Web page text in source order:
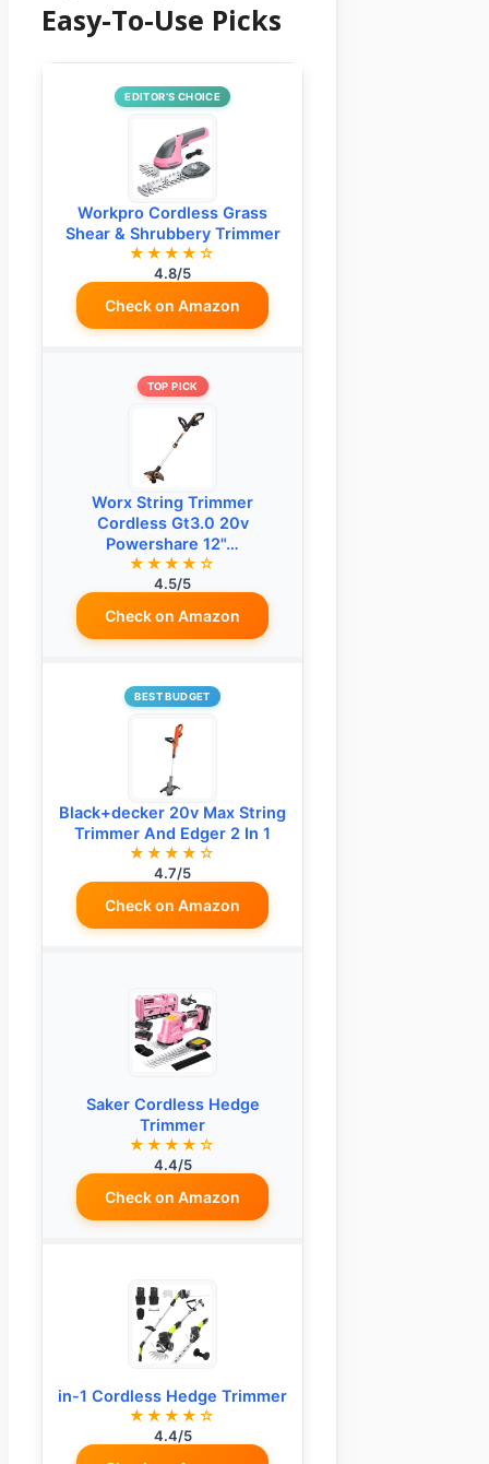
Easy-To-Use Picks
EDITOR’S CHOICE
Workpro Cordless Grass
Shear & Shrubbery Trimmer
★★★★☆
4.8/5
Check on Amazon
TOP PICK
Worx String Trimmer
Cordless Gt3.0 20v
Powershare 12"…
★★★★☆
4.5/5
Check on Amazon
BEST BUDGET
Black+decker 20v Max String
Trimmer And Edger 2 In 1
★★★★☆
4.7/5
Check on Amazon
Saker Cordless Hedge
Trimmer
★★★★☆
4.4/5
Check on Amazon
in-1 Cordless Hedge Trimmer
★★★★☆
4.4/5